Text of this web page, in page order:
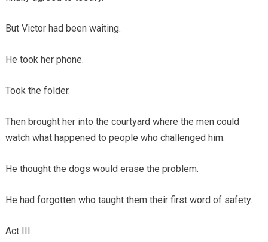
But Victor had been waiting.
He took her phone.
Took the folder.
Then brought her into the courtyard where the men could
watch what happened to people who challenged him.
He thought the dogs would erase the problem.
He had forgotten who taught them their first word of safety.
Act III